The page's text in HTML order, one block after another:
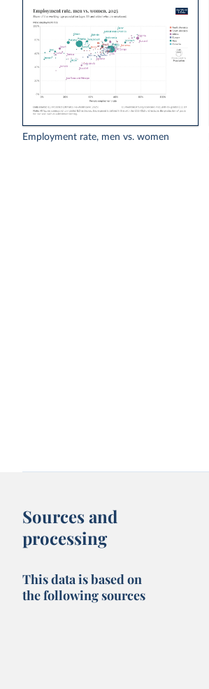
Employment rate, men vs. women
Sources and
processing
This data is based on
the following sources